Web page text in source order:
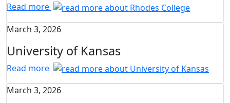
Read more
March 3, 2026
University of Kansas
Read more
March 3, 2026